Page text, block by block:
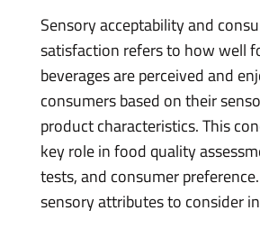
Sensory acceptability and
satisfaction refers to how well
beverages are perceived and
consumers based on their
product characteristics. This
key role in food quality
tests, and consumer
sensory attributes to consider